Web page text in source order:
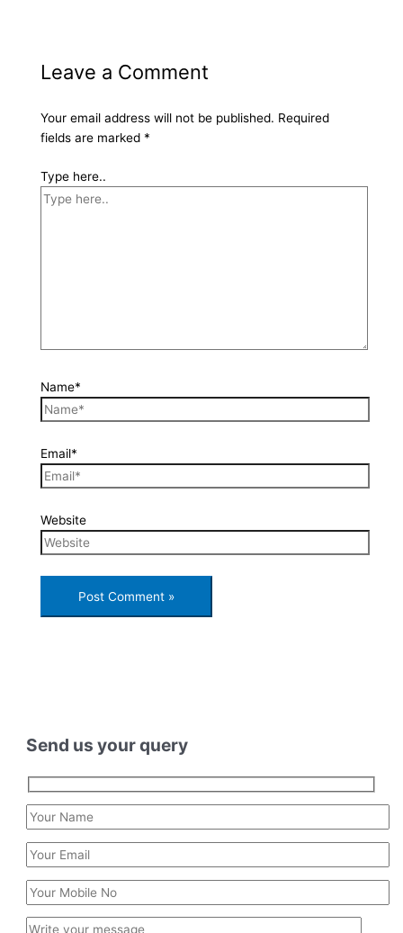
Leave a Comment
Your email address will not be published. Required
fields are marked *
Type here..
Name*
Email*
Website
Send us your query